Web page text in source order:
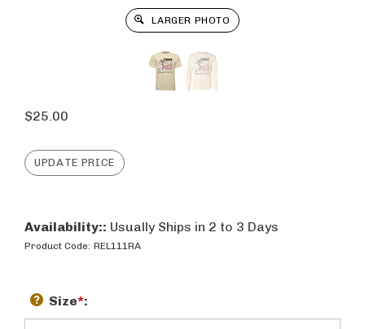
LARGER PHOTO
$25.00
Availability:: Usually Ships in 2 to 3 Days
Product Code: REL111RA
Size*: